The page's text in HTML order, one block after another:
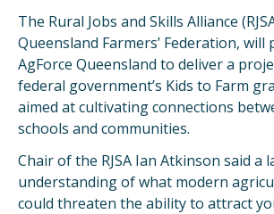
The Rural Jobs and Skills Alliance
Queensland Farmers’ Federation,
AgForce Queensland to deliver a
federal government’s Kids to Farm
aimed at cultivating connections
schools and communities.
Chair of the RJSA Ian Atkinson said a
understanding of what modern
could threaten the ability to attract